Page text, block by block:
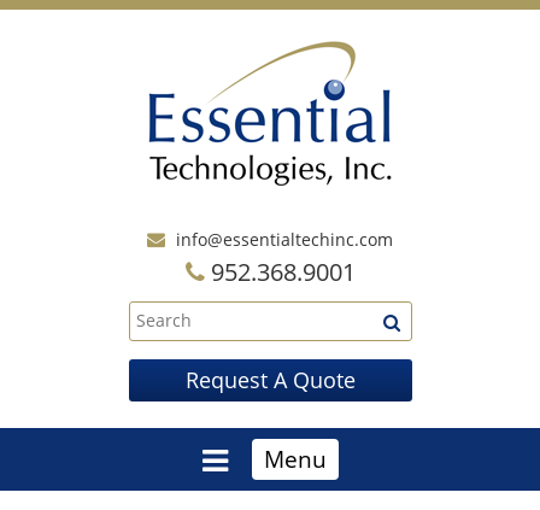
info@essentialtechinc.com
952.368.9001
Request A Quote
Menu